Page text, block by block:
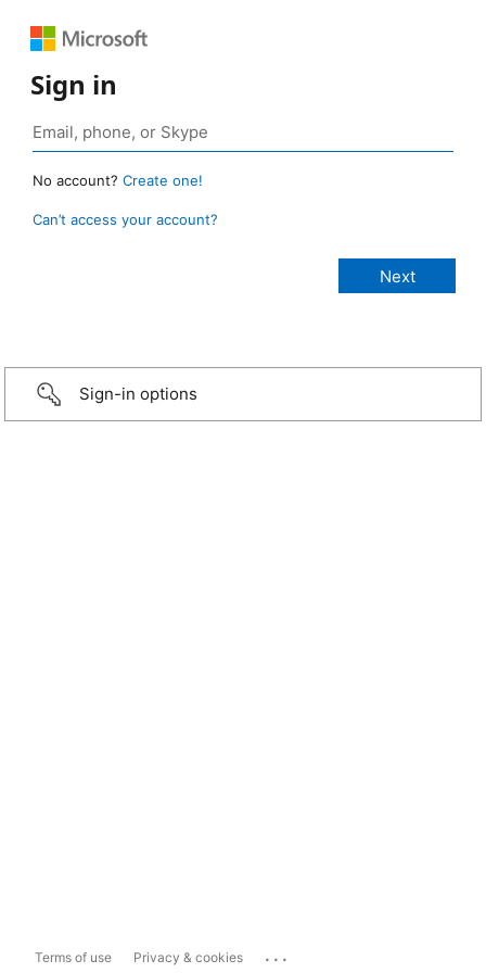
Sign in
No account? Create one!
Can’t access your account?
Sign-in options
Terms of use Privacy & cookies ...